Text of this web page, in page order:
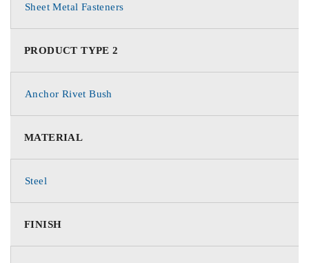
Sheet Metal Fasteners
PRODUCT TYPE 2
Anchor Rivet Bush
MATERIAL
Steel
FINISH